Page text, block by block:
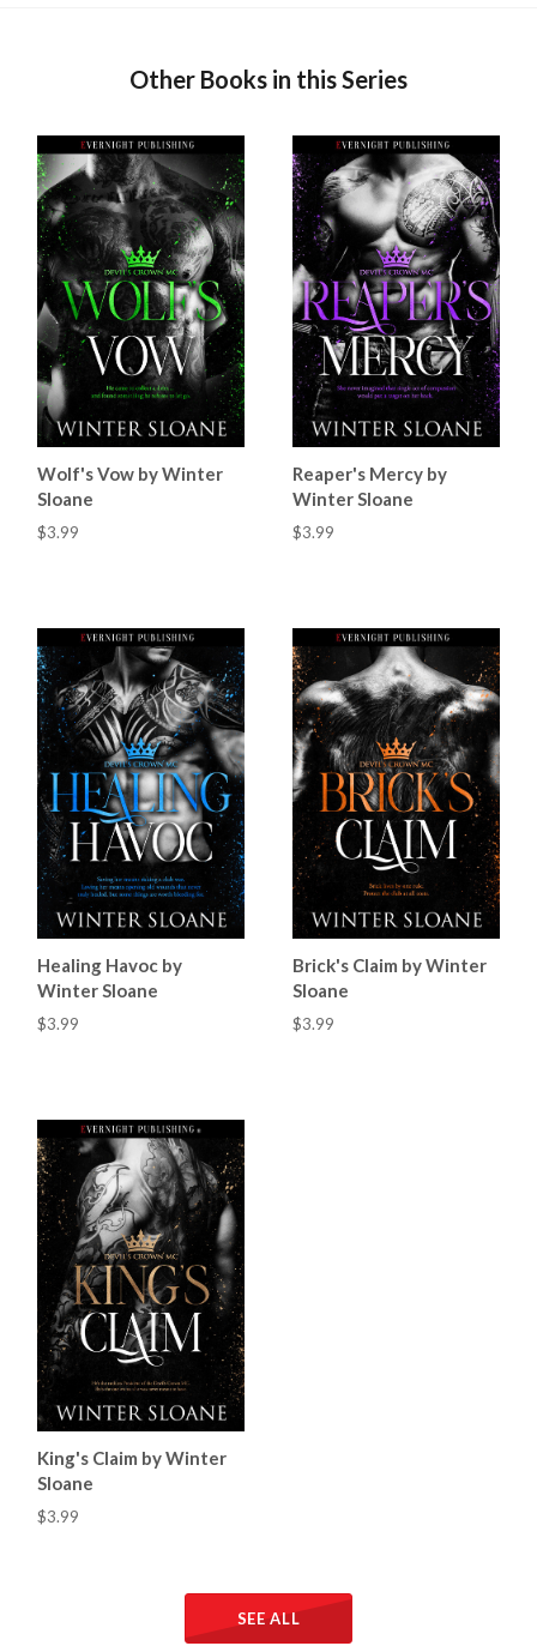
Other Books in this Series
Wolf's Vow by Winter
Sloane
$3.99
Reaper's Mercy by
Winter Sloane
$3.99
Healing Havoc by
Winter Sloane
$3.99
Brick's Claim by Winter
Sloane
$3.99
King's Claim by Winter
Sloane
$3.99
SEE ALL